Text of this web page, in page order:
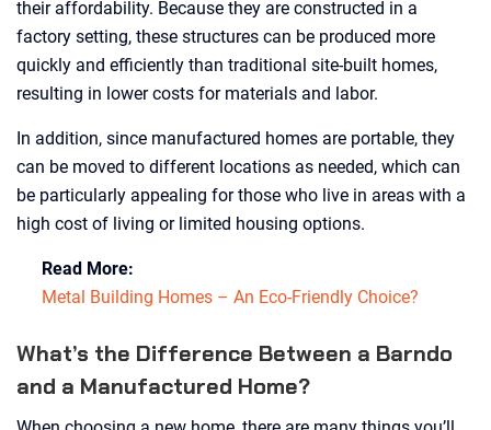
their affordability. Because they are constructed in a
factory setting, these structures can be produced more
quickly and efficiently than traditional site-built homes,
resulting in lower costs for materials and labor.
In addition, since manufactured homes are portable, they
can be moved to different locations as needed, which can
be particularly appealing for those who live in areas with a
high cost of living or limited housing options.
Read More:
Metal Building Homes – An Eco-Friendly Choice?
What’s the Difference Between a Barndo
and a Manufactured Home?